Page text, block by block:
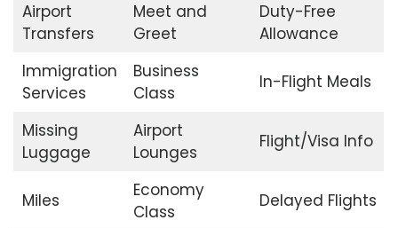
Airport
Transfers
Meet and
Greet
Duty-Free
Allowance
Immigration
Services
Business
Class
In-Flight Meals
Missing
Luggage
Airport
Lounges
Flight/Visa Info
Miles
Economy
Class
Delayed Flights